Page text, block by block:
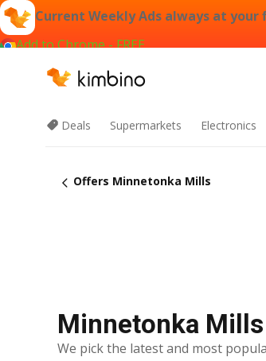
Current Weekly Ads always at
Add to Chrome - FREE
Deals Supermarkets Electronics
Offers Minnetonka Mills
Minnetonka
We pick the latest and most